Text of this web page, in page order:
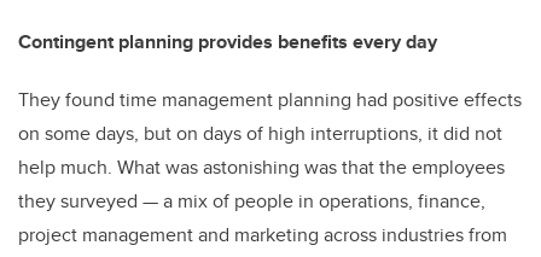
Contingent planning provides benefits every day
They found time management planning had positive effects
on some days, but on days of high interruptions, it did not
help much. What was astonishing was that the employees
they surveyed — a mix of people in operations, finance,
project management and marketing across industries from